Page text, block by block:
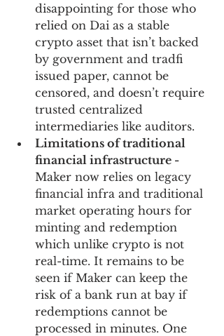
disappointing for those who
relied on Dai as a stable
crypto asset that isn’t backed
by government and tradfi
issued paper, cannot be
censored, and doesn’t require
trusted centralized
intermediaries like auditors.
Limitations of traditional
financial infrastructure -
Maker now relies on legacy
financial infra and traditional
market operating hours for
minting and redemption
which unlike crypto is not
real-time. It remains to be
seen if Maker can keep the
risk of a bank run at bay if
redemptions cannot be
processed in minutes. One